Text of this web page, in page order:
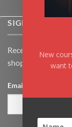
SIGNUP FOR
Receive the latest
shop
Email
New
want